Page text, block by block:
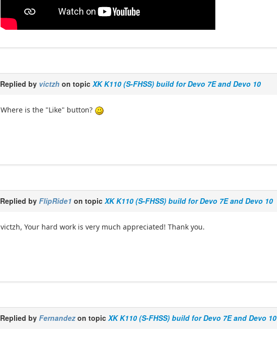
Replied by victzh on topicXK K110 (S-FHSS) build for Devo 7E and Devo 10
Where is the "Like" button?
Replied byFlipRide1 on topicXK K110 (S-FHSS) build for Devo 7E and Devo 10
victzh, Your hard work is very much appreciated! Thank you.
Replied byFernandezon topicXK K110 (S-FHSS) build for Devo 7E and Devo 10